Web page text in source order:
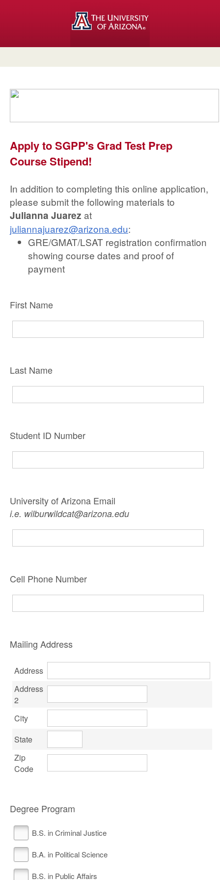
Apply to SGPP's Grad Test Prep
Course Stipend!
In addition to completing this online application,
please submit the following materials to
Julianna Juarez at
juliannajuarez@arizona.edu:
GRE/GMAT/LSAT registration confirmation
showing course dates and proof of
payment
First Name
Last Name
Student ID Number
University of Arizona Email
i.e. wilburwildcat@arizona.edu
Cell Phone Number
Mailing Address
Address
Address
2
City
State
Zip
Code
Degree Program
B.S. in Criminal Justice
B.A. in Political Science
B.S. in Public Affairs